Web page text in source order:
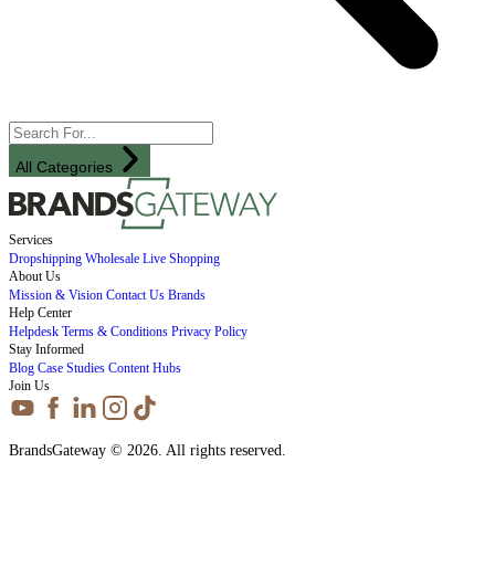
All Categories
Services
Dropshipping Wholesale Live Shopping
About Us
Mission & Vision Contact Us Brands
Help Center
Helpdesk Terms & Conditions Privacy Policy
Stay Informed
Blog Case Studies Content Hubs
Join Us
BrandsGateway © 2026. All rights reserved.